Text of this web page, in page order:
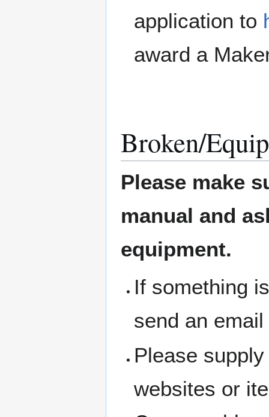
application to
award a
Broken/
Please make
manual and
equipment.
If something
send an
Please
websites or